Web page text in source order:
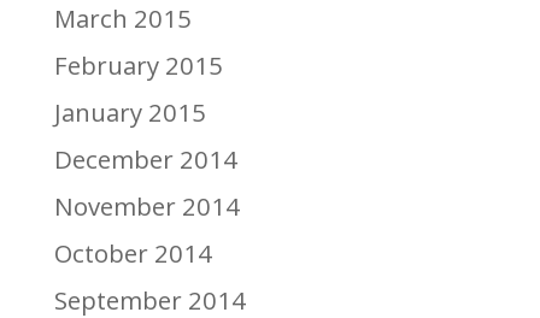
March 2015
February 2015
January 2015
December 2014
November 2014
October 2014
September 2014